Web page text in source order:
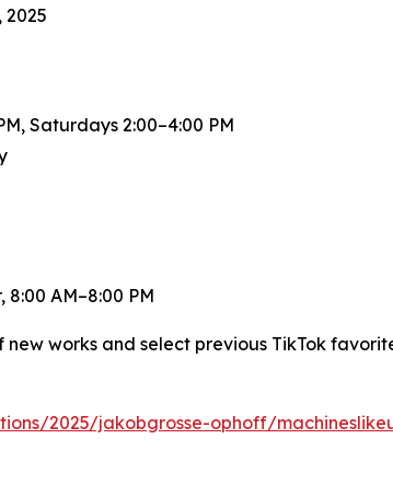
2025
Saturdays 2:00–4:00 PM
AM–8:00 PM
new works and select previous TikTok
2025/jakobgrosse-ophoff/